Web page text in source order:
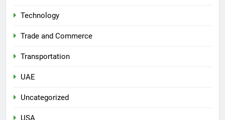
Technology
Trade and Commerce
Transportation
UAE
Uncategorized
USA